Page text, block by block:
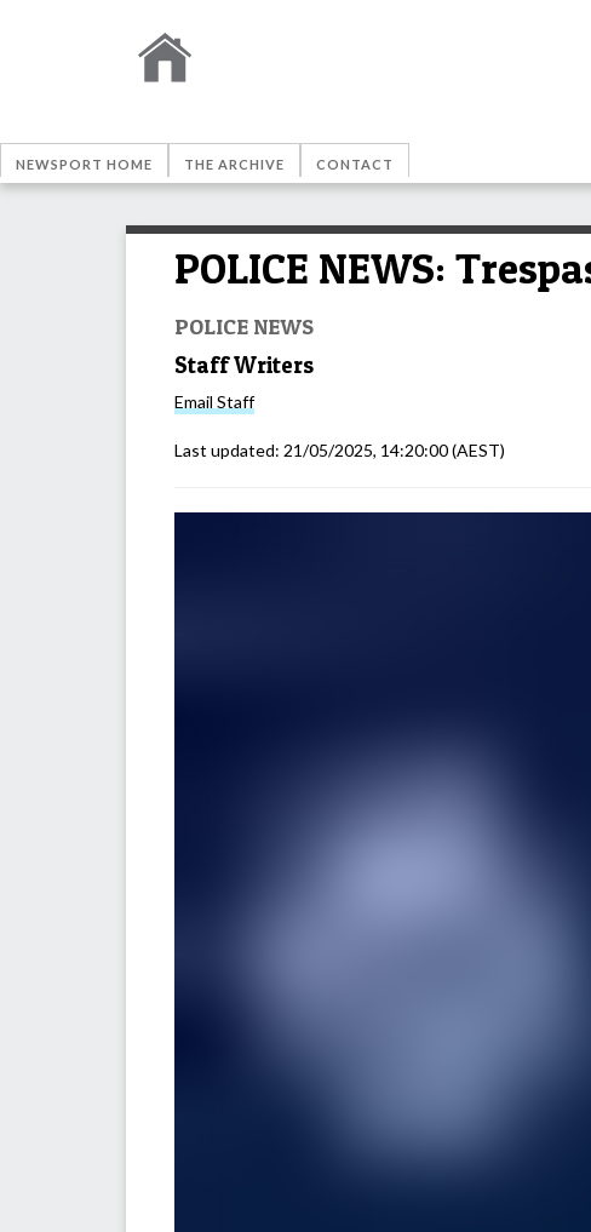
NEWSPORT HOME THE ARCHIVE CONTACT
POLICE NEWS:
POLICE NEWS
Staff Writers
Email Staff
Last updated: 21/05/2025, 14:20:00(AEST)